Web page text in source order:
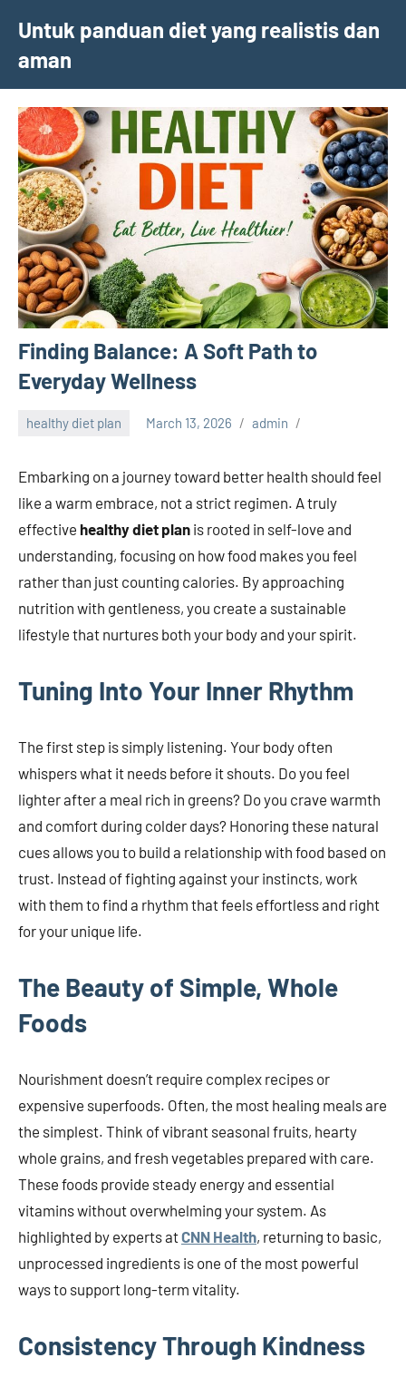
content
Untuk panduan diet yang realistis dan
aman
Finding Balance: A Soft Path to
Everyday Wellness
healthy diet plan March 13, 2026 admin
Embarking on a journey toward better health should feel
like a warm embrace, not a strict regimen. A truly
effective healthy diet plan is rooted in self-love and
understanding, focusing on how food makes you feel
rather than just counting calories. By approaching
nutrition with gentleness, you create a sustainable
lifestyle that nurtures both your body and your spirit.
Tuning Into Your Inner Rhythm
The first step is simply listening. Your body often
whispers what it needs before it shouts. Do you feel
lighter after a meal rich in greens? Do you crave warmth
and comfort during colder days? Honoring these natural
cues allows you to build a relationship with food based on
trust. Instead of fighting against your instincts, work
with them to find a rhythm that feels effortless and right
for your unique life.
The Beauty of Simple, Whole
Foods
Nourishment doesn’t require complex recipes or
expensive superfoods. Often, the most healing meals are
the simplest. Think of vibrant seasonal fruits, hearty
whole grains, and fresh vegetables prepared with care.
These foods provide steady energy and essential
vitamins without overwhelming your system. As
highlighted by experts atCNN Health, returning to basic,
unprocessed ingredients is one of the most powerful
ways to support long-term vitality.
Consistency Through Kindness